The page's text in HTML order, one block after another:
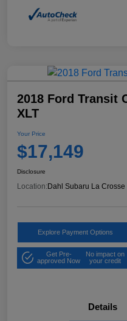
2018 Ford Transit
XLT
Your Price
$17,149
Disclosure
Location:Dahl Subaru La Crosse
Explore Payment Options
Get Pre-
approved Now
No impact on
your credit
Details